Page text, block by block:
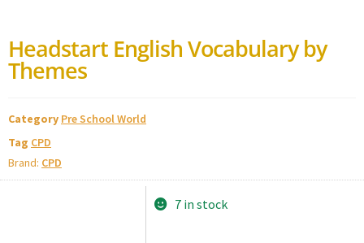
Headstart English Vocabulary by
Themes
Category Pre School World
Tag CPD
Brand: CPD
7 in stock